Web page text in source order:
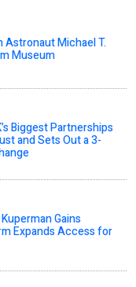
Astronaut Michael T.
Museum
Biggest Partnerships
and Sets Out a 3-
Gains
Expands Access for